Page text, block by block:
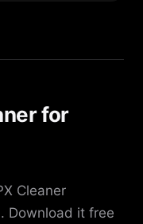
for
Cleaner
Download it free